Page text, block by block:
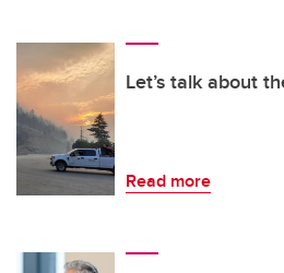
Let’s talk about
Read more